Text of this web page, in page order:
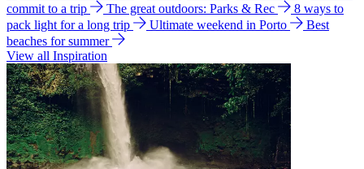
commit to a trip
The great outdoors: Parks & Rec
8 ways to
pack light for a long trip
Ultimate weekend in Porto
Best
beaches for summer
View all Inspiration